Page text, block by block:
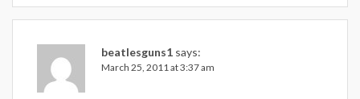
beatlesguns1 says:
March 25, 2011 at 3:37 am